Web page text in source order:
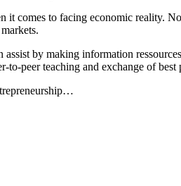
it comes to facing economic reality.
by making information
peer teaching and exchange of best